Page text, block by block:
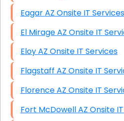
Eagar AZ Onsite IT Services
El Mirage AZ Onsite IT
Eloy AZ Onsite IT Services
Flagstaff AZ Onsite IT
Florence AZ Onsite IT
Fort McDowell AZ